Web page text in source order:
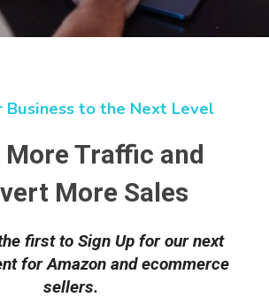
Business to the Next Level
More Traffic and
More Sales
first to Sign Up for our next
for Amazon and ecommerce
sellers.